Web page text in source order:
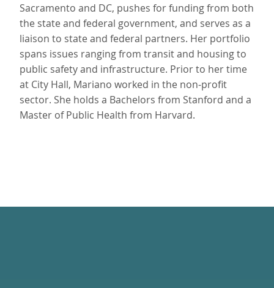
Sacramento and DC, pushes for funding from both
the state and federal government, and serves as a
liaison to state and federal partners. Her portfolio
spans issues ranging from transit and housing to
public safety and infrastructure. Prior to her time
at City Hall, Mariano worked in the non-profit
sector. She holds a Bachelors from Stanford and a
Master of Public Health from Harvard.